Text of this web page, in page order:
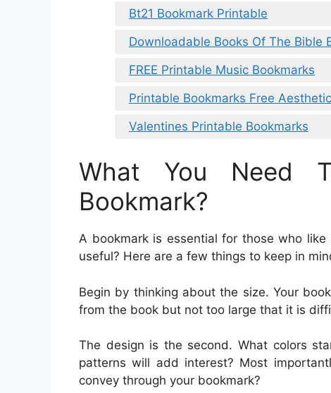
Bt21 Bookmark Printable
Downloadable Books Of The Bible
FREE Printable Music Bookmarks
Printable Bookmarks Free Aesthetic
Valentines Printable Bookmarks
What You Need
Bookmark?
A bookmark is essential for those who
useful? Here are a few things to keep in
Begin by thinking about the size. Your
from the book but not too large that it is
The design is the second. What colors
patterns will add interest? Most
convey through your bookmark?